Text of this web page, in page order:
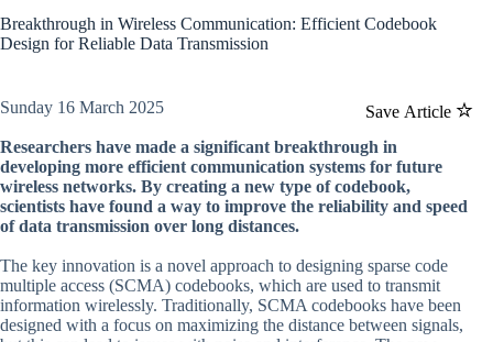
Breakthrough in Wireless Communication: Efficient Codebook
Design for Reliable Data Transmission
Save Article
Sunday 16 March 2025
Researchers have made a significant breakthrough in
developing more efficient communication systems for future
wireless networks. By creating a new type of codebook,
scientists have found a way to improve the reliability and speed
of data transmission over long distances.
The key innovation is a novel approach to designing sparse code
multiple access (SCMA) codebooks, which are used to transmit
information wirelessly. Traditionally, SCMA codebooks have been
designed with a focus on maximizing the distance between signals,